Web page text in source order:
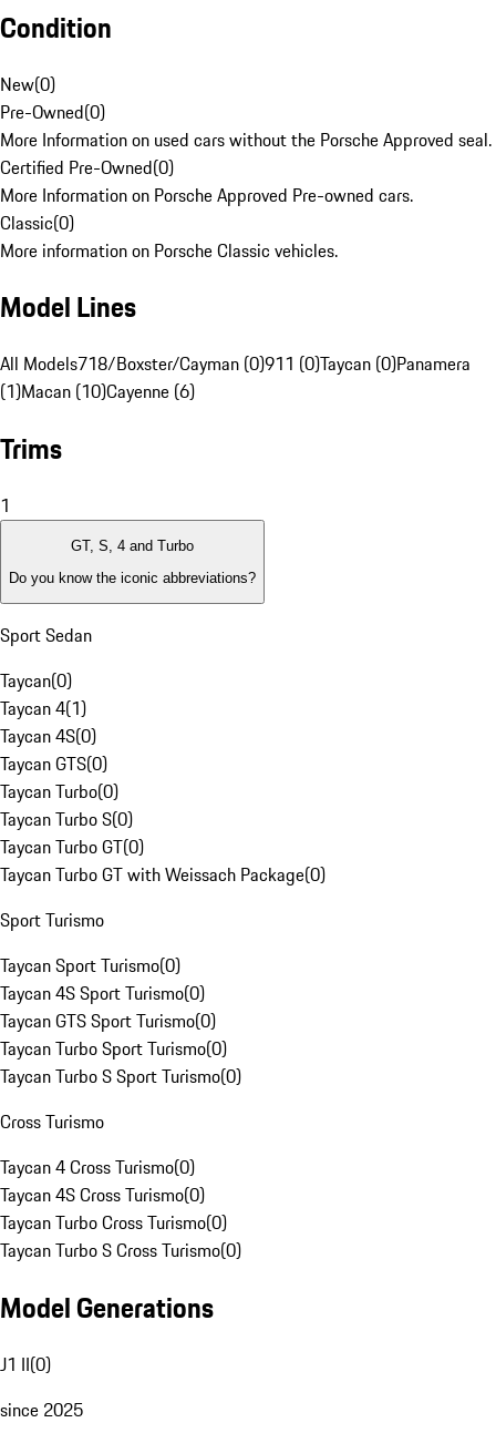
Condition
New(0)
Pre-Owned(0)
More Information on used cars without the Porsche Approved seal.
Certified Pre-Owned(0)
More Information on Porsche Approved Pre-owned cars.
Classic(0)
More information on Porsche Classic vehicles.
Model Lines
All Models718/Boxster/Cayman (0)911 (0)Taycan (0)Panamera
(1)Macan (10)Cayenne (6)
Trims
1
GT, S, 4 and Turbo
Do you know the iconic abbreviations?
Sport Sedan
Taycan(0)
Taycan 4(1)
Taycan 4S(0)
Taycan GTS(0)
Taycan Turbo(0)
Taycan Turbo S(0)
Taycan Turbo GT(0)
Taycan Turbo GT with Weissach Package(0)
Sport Turismo
Taycan Sport Turismo(0)
Taycan 4S Sport Turismo(0)
Taycan GTS Sport Turismo(0)
Taycan Turbo Sport Turismo(0)
Taycan Turbo S Sport Turismo(0)
Cross Turismo
Taycan 4 Cross Turismo(0)
Taycan 4S Cross Turismo(0)
Taycan Turbo Cross Turismo(0)
Taycan Turbo S Cross Turismo(0)
Model Generations
J1 II(0)
since 2025